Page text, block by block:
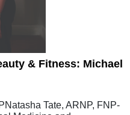
& Fitness: Michael
Tate, ARNP, FNP-